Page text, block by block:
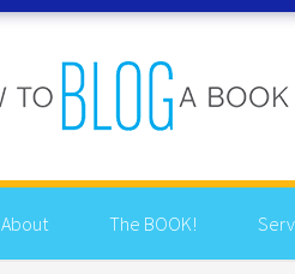
About The BOOK!